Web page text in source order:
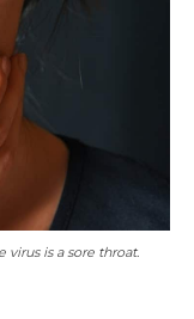
is a sore throat.